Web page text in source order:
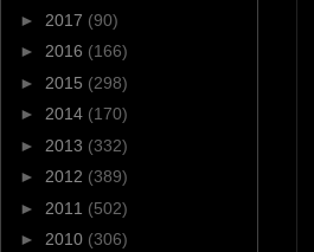
► 2017 (90)
► 2016 (166)
► 2015 (298)
► 2014 (170)
► 2013 (332)
► 2012 (389)
► 2011 (502)
► 2010 (306)